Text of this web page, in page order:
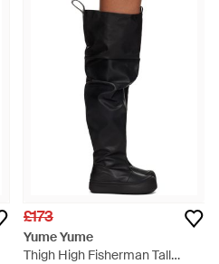
£173
Yume Yume
Thigh High Fisherman Tall